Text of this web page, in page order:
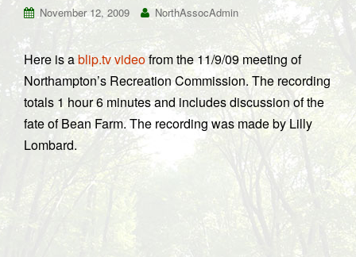
t
i
n
November 12, 2009 NorthAssocAdmin
Here is ablip.tv videofrom the 11/9/09 meeting of
Northampton’s Recreation Commission. The recording
totals 1 hour 6 minutes and includes discussion of the
fate of Bean Farm. The recording was made by Lilly
Lombard.